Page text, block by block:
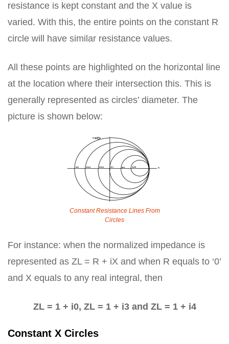
resistance is kept constant and the X value is
varied. With this, the entire points on the constant R
circle will have similar resistance values.
All these points are highlighted on the horizontal line
at the location where their intersection this. This is
generally represented as circles’ diameter. The
picture is shown below:
Constant Resistance Lines From
Circles
For instance: when the normalized impedance is
represented as ZL = R + iX and when R equals to ‘0’
and X equals to any real integral, then
ZL = 1 + i0, ZL = 1 + i3 and ZL = 1 + i4
Constant X Circles